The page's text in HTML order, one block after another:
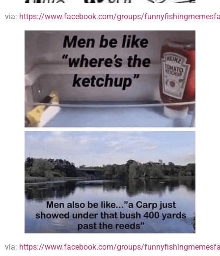
via: https://www.facebook.com/groups/
via: https://www.facebook.com/groups/